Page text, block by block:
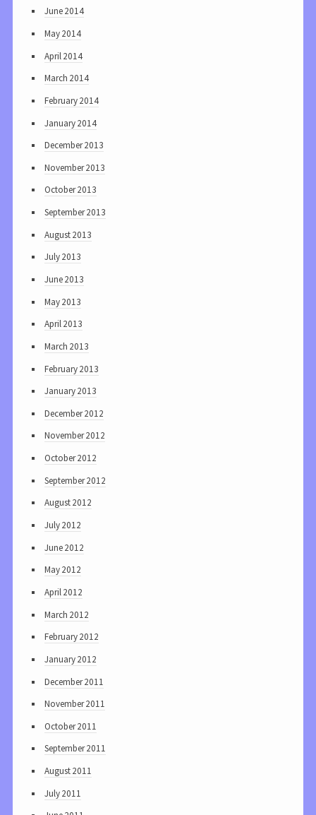
June 2014
May 2014
April 2014
March 2014
February 2014
January 2014
December 2013
November 2013
October 2013
September 2013
August 2013
July 2013
June 2013
May 2013
April 2013
March 2013
February 2013
January 2013
December 2012
November 2012
October 2012
September 2012
August 2012
July 2012
June 2012
May 2012
April 2012
March 2012
February 2012
January 2012
December 2011
November 2011
October 2011
September 2011
August 2011
July 2011